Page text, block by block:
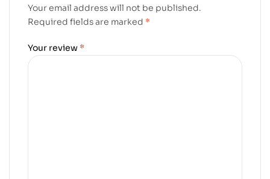
Your email address will not be published.
Required fields are marked *
Your review *